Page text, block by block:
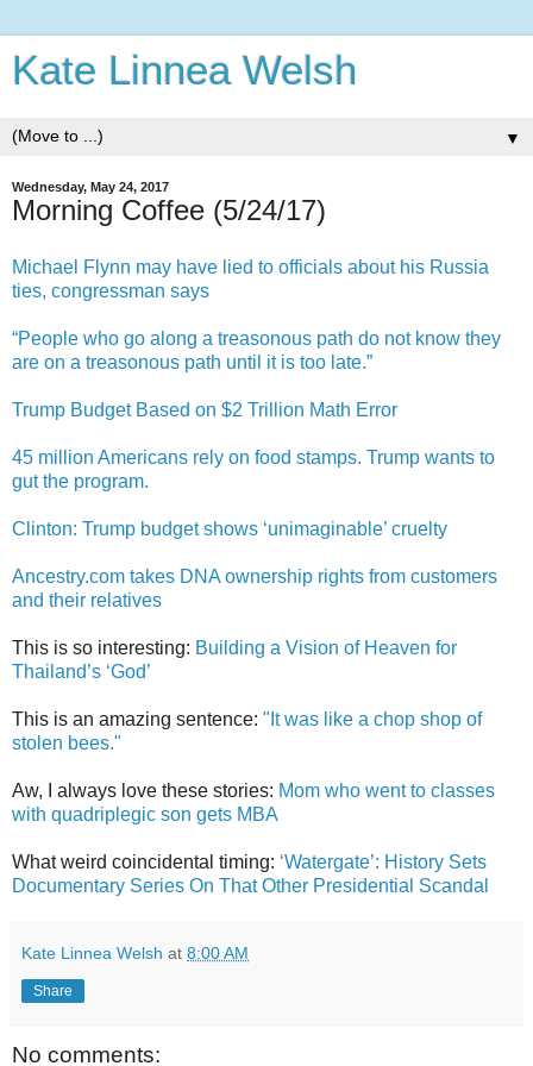
Kate Linnea Welsh
▼
Wednesday, May 24, 2017
Morning Coffee (5/24/17)
Michael Flynn may have lied to officials about his Russia
ties, congressman says
“People who go along a treasonous path do not know they
are on a treasonous path until it is too late.”
Trump Budget Based on $2 Trillion Math Error
45 million Americans rely on food stamps. Trump wants to
gut the program.
Clinton: Trump budget shows ‘unimaginable’ cruelty
Ancestry.com takes DNA ownership rights from customers
and their relatives
This is so interesting: Building a Vision of Heaven for
Thailand’s ‘God’
This is an amazing sentence: "It was like a chop shop of
stolen bees."
Aw, I always love these stories: Mom who went to classes
with quadriplegic son gets MBA
What weird coincidental timing: ‘Watergate’: History Sets
Documentary Series On That Other Presidential Scandal
Kate Linnea Welsh at 8:00 AM
Share
No comments: